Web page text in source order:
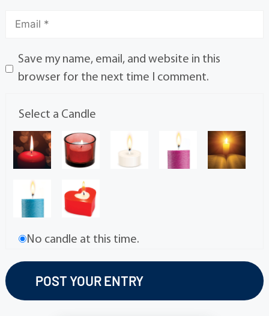
Save my name, email, and website in this
browser for the next time I comment.
Select a Candle
No candle at this time.